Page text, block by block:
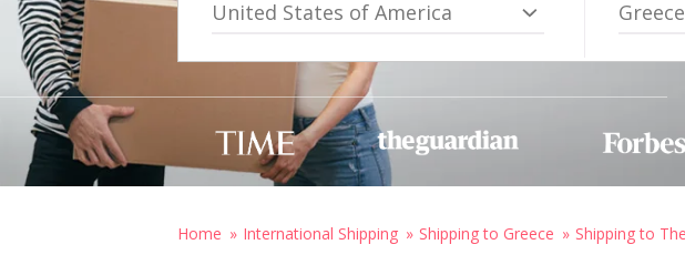
United States of America Greece
Home International Shipping Shipping to Greece Shipping to